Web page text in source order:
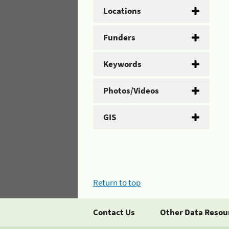
Locations
Funders
Keywords
Photos/Videos
GIS
Return to top
Contact Us Other Data